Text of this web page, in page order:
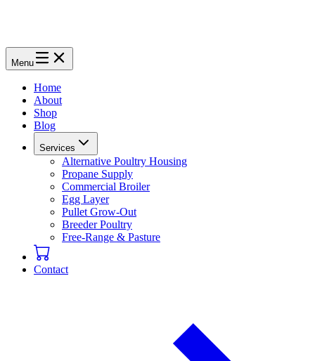
Menu
Home
About
Shop
Blog
Services
Alternative Poultry Housing
Propane Supply
Commercial Broiler
Egg Layer
Pullet Grow-Out
Breeder Poultry
Free-Range & Pasture
Contact